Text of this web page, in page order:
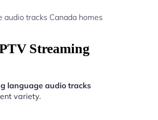
tracks Canada homes
Streaming
language audio tracks
variety.